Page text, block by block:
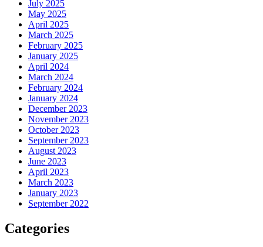
July 2025
May 2025
April 2025
March 2025
February 2025
January 2025
April 2024
March 2024
February 2024
January 2024
December 2023
November 2023
October 2023
September 2023
August 2023
June 2023
April 2023
March 2023
January 2023
September 2022
Categories